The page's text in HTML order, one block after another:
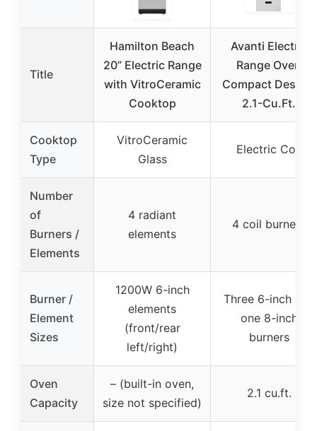
Title
Hamilton Beach
20” Electric Range
with VitroCeramic
Cooktop
Avanti Electric
Range Oven
Compact Design,
2.1-Cu.Ft.
Cooktop
Type
VitroCeramic
Glass
Electric Coil
Number
of
Burners /
Elements
4 radiant
elements
4 coil burners
Burner /
Element
Sizes
1200W 6-inch
elements
(front/rear
left/right)
Three 6-inch and
one 8-inch
burners
Oven
Capacity
– (built-in oven,
size not specified)
2.1 cu.ft.